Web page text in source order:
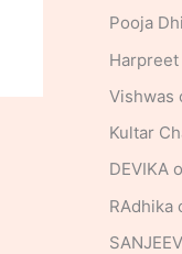
Pooja
Vishwas
Kultar
DEVIKA
RAdhika